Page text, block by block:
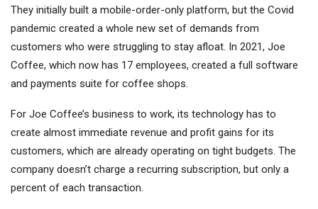
They initially built a mobile-order-only platform, but the Covid
pandemic created a whole new set of demands from
customers who were struggling to stay afloat. In 2021, Joe
Coffee, which now has 17 employees, created a full software
and payments suite for coffee shops.
For Joe Coffee’s business to work, its technology has to
create almost immediate revenue and profit gains for its
customers, which are already operating on tight budgets. The
company doesn’t charge a recurring subscription, but only a
percent of each transaction.